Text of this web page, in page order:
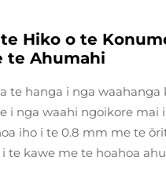
Hiko o te
te Ahumahi
te hanga i nga
i nga waahi ngoikore
iho i te 0.8 mm me te
te kawe me te hoahoa